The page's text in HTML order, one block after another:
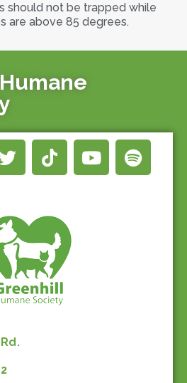
should not be trapped while
are above 85 degrees.